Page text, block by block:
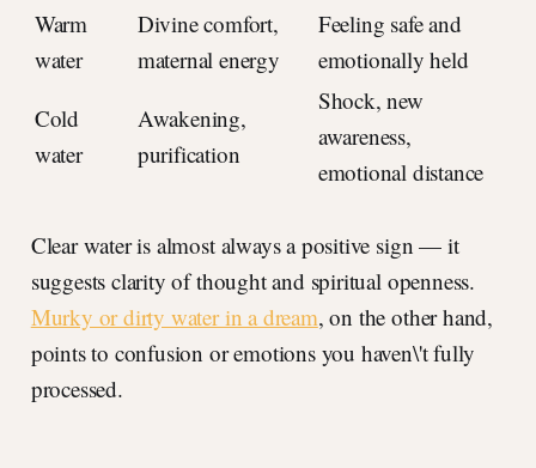
Warm
water
Divine comfort,
maternal energy
Feeling safe and
emotionally held
Cold
water
Awakening,
purification
Shock, new
awareness,
emotional distance
Clear water is almost always a positive sign — it
suggests clarity of thought and spiritual openness.
Murky or dirty water in a dream, on the other hand,
points to confusion or emotions you haven\'t fully
processed.